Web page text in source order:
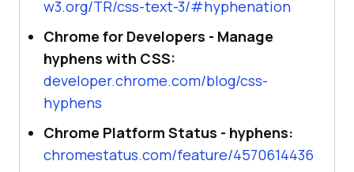
w3.org/TR/css-text-3/#hyphenation
Chrome for Developers - Manage
hyphens with CSS:
developer.chrome.com/blog/css-
hyphens
Chrome Platform Status - hyphens:
chromestatus.com/feature/4570614436